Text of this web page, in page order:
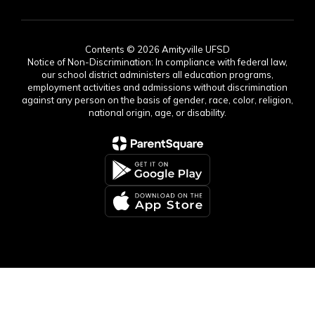
Contents © 2026 Amityville UFSD
Notice of Non-Discrimination: In compliance with federal law,
our school district administers all education programs,
employment activities and admissions without discrimination
against any person on the basis of gender, race, color, religion,
national origin, age, or disability.